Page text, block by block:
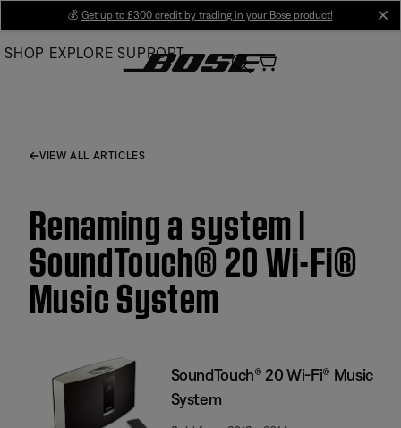
Main
💰 Get up to £300 credit by trading in your Bose product!
SHOP EXPLORE SUPPORT
VIEW ALL ARTICLES
Renaming a system |
SoundTouch® 20 Wi-Fi®
Music System
SoundTouch® 20 Wi-Fi® Music
System